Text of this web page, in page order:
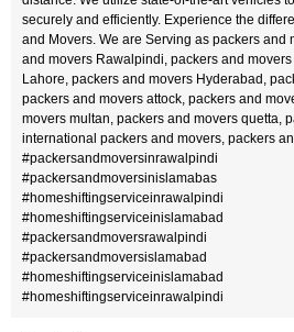
securely and efficiently. Experience the
and Movers. We are Serving as packers and
and movers Rawalpindi, packers and
Lahore, packers and movers Hyderabad,
packers and movers attock, packers and
movers multan, packers and movers quetta,
international packers and movers, packers
#packersandmoversinrawalpindi
#packersandmoversinislamabas
#homeshiftingserviceinrawalpindi
#homeshiftingserviceinislamabad
#packersandmoversrawalpindi
#packersandmoversislamabad
#homeshiftingserviceinislamabad
#homeshiftingserviceinrawalpindi